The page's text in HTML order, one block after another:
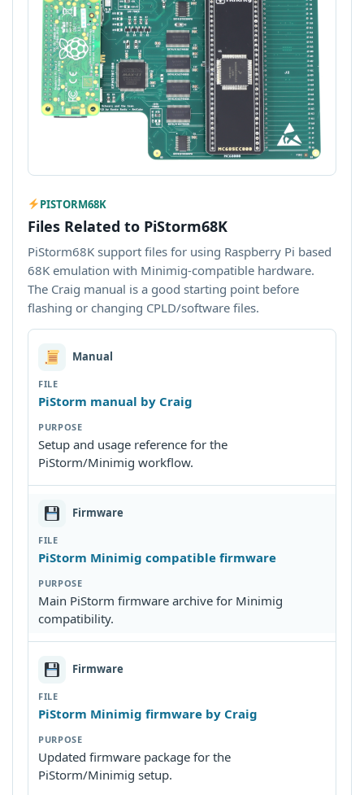
PISTORM68K
Files Related to PiStorm68K
PiStorm68K support files for using Raspberry Pi based
68K emulation with Minimig-compatible hardware.
The Craig manual is a good starting point before
flashing or changing CPLD/software files.
Manual
PiStorm manual by Craig
Setup and usage reference for the
PiStorm/Minimig workflow.
Firmware
PiStorm Minimig compatible firmware
Main PiStorm firmware archive for Minimig
compatibility.
Firmware
PiStorm Minimig firmware by Craig
Updated firmware package for the
PiStorm/Minimig setup.